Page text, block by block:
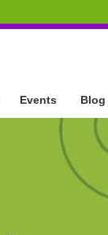
Events Blog